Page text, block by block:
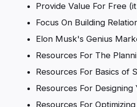
Provide Value For Free
Focus On Building
Elon Musk's Genius
Resources For The
Resources For Basics of
Resources For Designing
Resources For